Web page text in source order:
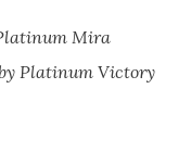
Mira
Platinum Victory